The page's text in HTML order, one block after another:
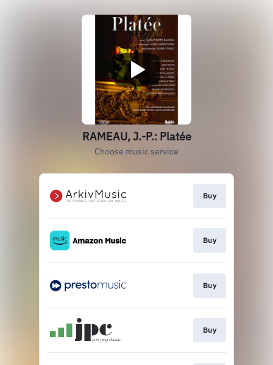
RAMEAU, J.-P.: Platée
Choose music service
Buy
Buy
Buy
Buy